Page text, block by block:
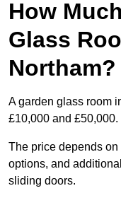
How
Glass
Northam?
A garden glass room
£10,000 and £50,000.
The price depends
options, and
sliding doors.